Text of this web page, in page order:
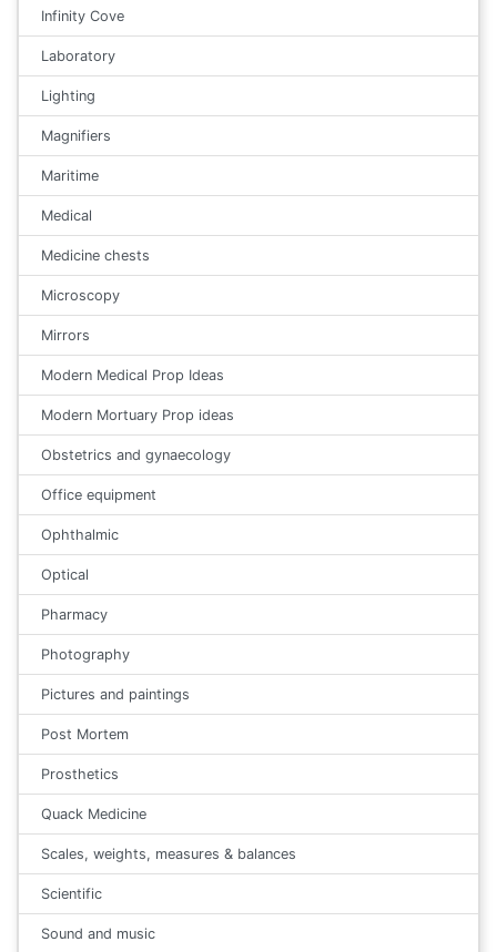
Infinity Cove
Laboratory
Lighting
Magnifiers
Maritime
Medical
Medicine chests
Microscopy
Mirrors
Modern Medical Prop Ideas
Modern Mortuary Prop ideas
Obstetrics and gynaecology
Office equipment
Ophthalmic
Optical
Pharmacy
Photography
Pictures and paintings
Post Mortem
Prosthetics
Quack Medicine
Scales, weights, measures & balances
Scientific
Sound and music